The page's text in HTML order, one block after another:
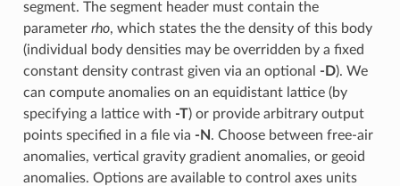
segment. The segment header must contain the
parameter rho, which states the the density of this body
(individual body densities may be overridden by a fixed
constant density contrast given via an optional -D). We
can compute anomalies on an equidistant lattice (by
specifying a lattice with -T) or provide arbitrary output
points specified in a file via -N. Choose between free-air
anomalies, vertical gravity gradient anomalies, or geoid
anomalies. Options are available to control axes units